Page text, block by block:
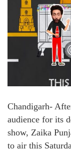
Chandigarh-
audience for its
show, Zaika
to air this